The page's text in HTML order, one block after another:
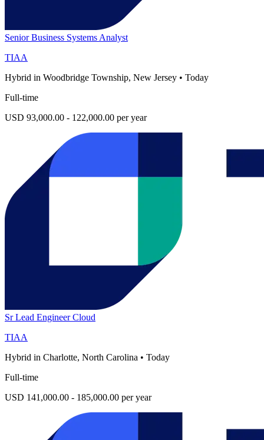
Senior Business Systems Analyst
TIAA
Hybrid in Woodbridge Township, New Jersey • Today
Full-time
USD 93,000.00 - 122,000.00 per year
Sr Lead Engineer Cloud
TIAA
Hybrid in Charlotte, North Carolina • Today
Full-time
USD 141,000.00 - 185,000.00 per year